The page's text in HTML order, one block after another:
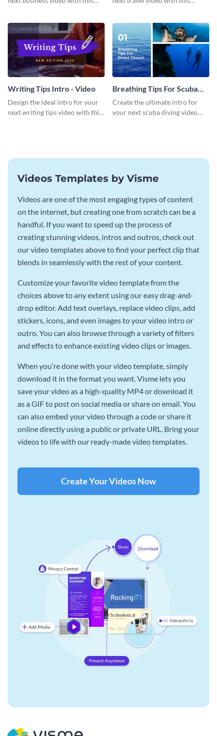
Writing Tips Intro - Video
Design the ideal intro for your
next writing tips video with this
Breathing Tips For Scuba
Divers Intro - Video
Create the ultimate intro for
your next scuba diving video
Videos Templates by Visme
Videos are one of the most engaging types of content
on the internet, but creating one from scratch can be a
handful. If you want to speed up the process of
creating stunning videos, intros and outros, check out
our video templates above to find your perfect clip that
blends in seamlessly with the rest of your content.
Customize your favorite video template from the
choices above to any extent using our easy drag-and-
drop editor. Add text overlays, replace video clips, add
stickers, icons, and even images to your video intro or
outro. You can also browse through a variety of filters
and effects to enhance existing video clips or images.
When you’re done with your video template, simply
download it in the format you want. Visme lets you
save your video as a high-quality MP4 or download it
as a GIF to post on social media or share on email. You
can also embed your video through a code or share it
online directly using a public or private URL. Bring your
videos to life with our ready-made video templates.
Create Your Videos Now